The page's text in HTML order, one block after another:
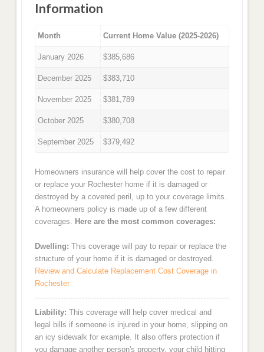
Information
Month Current Home Value (2025-2026)
January 2026 $385,686
December 2025 $383,710
November 2025 $381,789
October 2025 $380,708
September 2025 $379,492
Homeowners insurance will help cover the cost to repair
or replace your Rochester home if it is damaged or
destroyed by a covered peril, up to your coverage limits.
A homeowners policy is made up of a few different
coverages.
Here are the most common coverages:
Dwelling: This coverage will pay to repair or replace the
structure of your home if it is damaged or destroyed.
Review and Calculate Replacement Cost Coverage in
Rochester
Liability: This coverage will help cover medical and
legal bills if someone is injured in your home, slipping on
an icy sidewalk for example. It also offers protection if
you damage another person's property, your child hitting